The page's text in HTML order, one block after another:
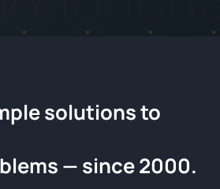
and we'll send a detailed
solutions to
— since 2000.